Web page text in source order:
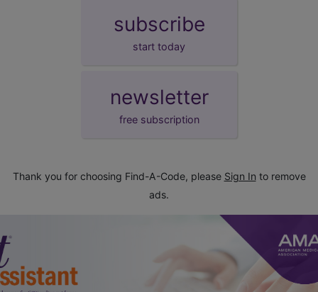
subscribe
start today
newsletter
free subscription
Thank you for choosing Find-A-Code, please Sign In to remove
ads.